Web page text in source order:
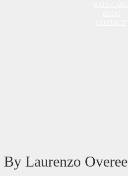
By Laurenzo Overee